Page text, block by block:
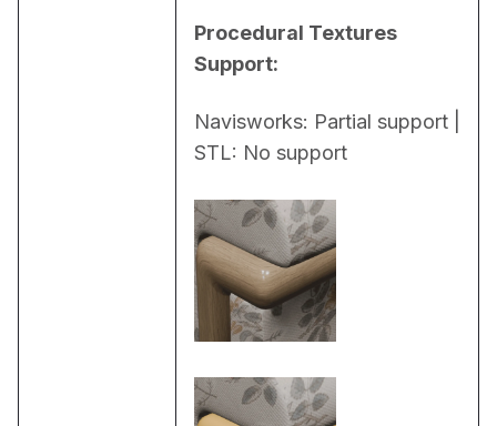
Procedural Textures
Support:
Navisworks: Partial support |
STL: No support